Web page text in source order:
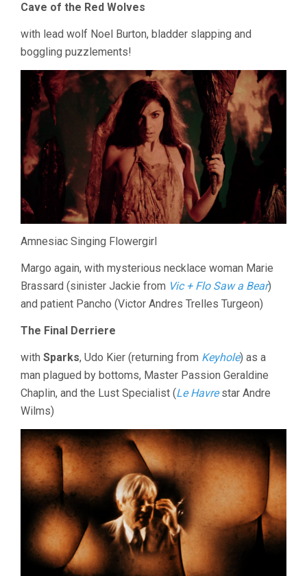
Cave of the Red Wolves
with lead wolf Noel Burton, bladder slapping and
boggling puzzlements!
Amnesiac Singing Flowergirl
Margo again, with mysterious necklace woman Marie
Brassard (sinister Jackie from Vic + Flo Saw a Bear)
and patient Pancho (Victor Andres Trelles Turgeon)
The Final Derriere
with Sparks, Udo Kier (returning from Keyhole) as a
man plagued by bottoms, Master Passion Geraldine
Chaplin, and the Lust Specialist (Le Havrestar Andre
Wilms)